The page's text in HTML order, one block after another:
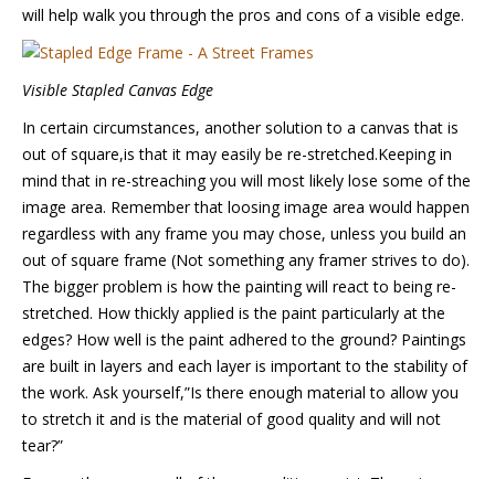
will help walk you through the pros and cons of a visible edge.
Visible Stapled Canvas Edge
In certain circumstances, another solution to a canvas that is
out of square,is that it may easily be re-stretched.Keeping in
mind that in re-streaching you will most likely lose some of the
image area. Remember that loosing image area would happen
regardless with any frame you may chose, unless you build an
out of square frame (Not something any framer strives to do).
The bigger problem is how the painting will react to being re-
stretched. How thickly applied is the paint particularly at the
edges? How well is the paint adhered to the ground? Paintings
are built in layers and each layer is important to the stability of
the work. Ask yourself,”Is there enough material to allow you
to stretch it and is the material of good quality and will not
tear?”